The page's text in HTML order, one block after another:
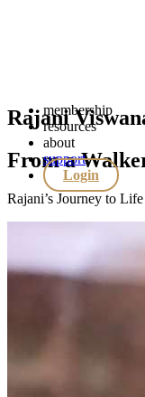
membership
resources
about
support
Login
Rajani
From a
Rajani’s Journey to